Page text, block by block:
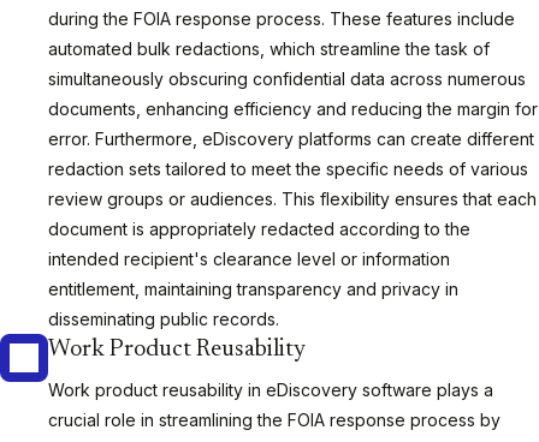
during the FOIA response process. These features include
automated bulk redactions, which streamline the task of
simultaneously obscuring confidential data across numerous
documents, enhancing efficiency and reducing the margin for
error. Furthermore, eDiscovery platforms can create different
redaction sets tailored to meet the specific needs of various
review groups or audiences. This flexibility ensures that each
document is appropriately redacted according to the
intended recipient's clearance level or information
entitlement, maintaining transparency and privacy in
disseminating public records.
Work Product Reusability
Work product reusability in eDiscovery software plays a
crucial role in streamlining the FOIA response process by